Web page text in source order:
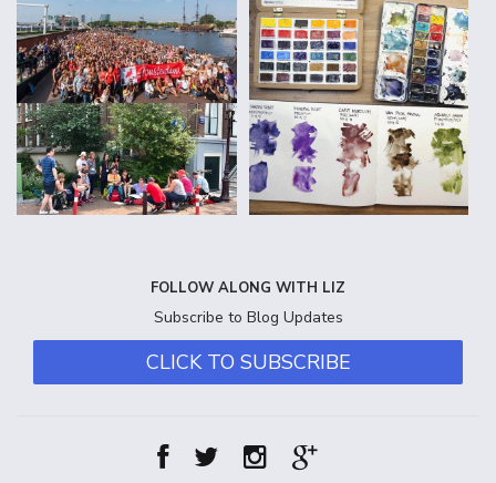
FOLLOW ALONG WITH LIZ
Subscribe to Blog Updates
CLICK TO SUBSCRIBE